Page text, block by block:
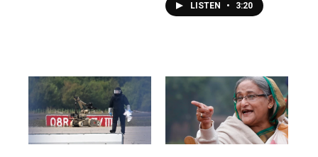
LISTEN • 3:20